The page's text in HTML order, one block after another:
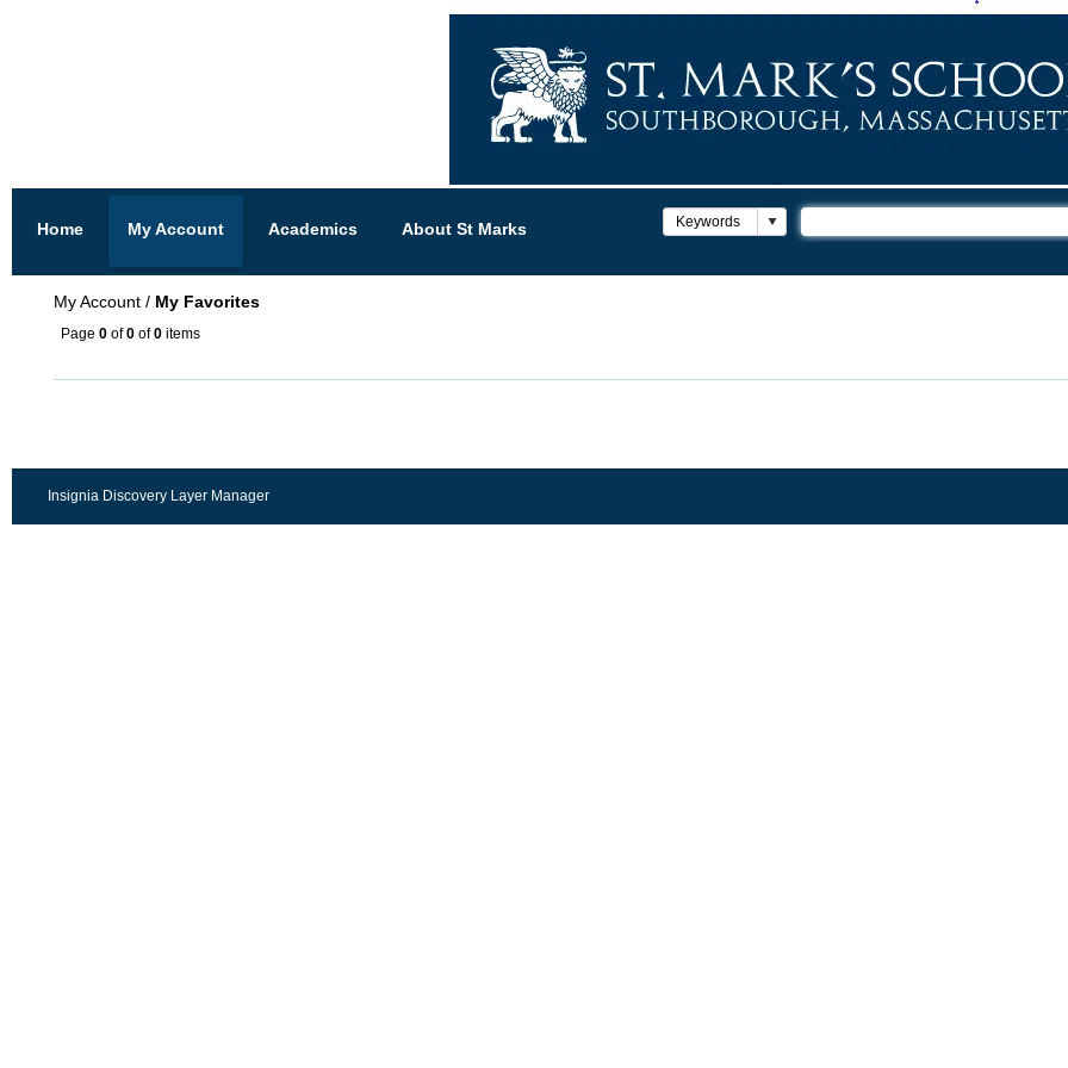
Home My Account Academics About St Marks
My Account / My Favorites
Page 0 of0 of0 items
Insignia Discovery Layer Manager